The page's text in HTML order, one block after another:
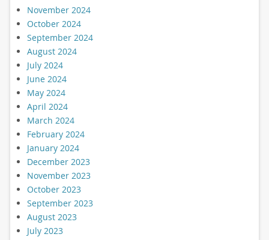
November 2024
October 2024
September 2024
August 2024
July 2024
June 2024
May 2024
April 2024
March 2024
February 2024
January 2024
December 2023
November 2023
October 2023
September 2023
August 2023
July 2023